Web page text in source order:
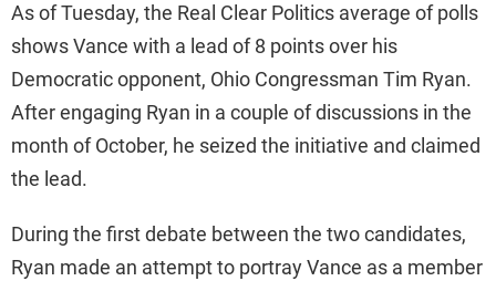
As of Tuesday, the Real Clear Politics average of polls
shows Vance with a lead of 8 points over his
Democratic opponent, Ohio Congressman Tim Ryan.
After engaging Ryan in a couple of discussions in the
month of October, he seized the initiative and claimed
the lead.
During the first debate between the two candidates,
Ryan made an attempt to portray Vance as a member